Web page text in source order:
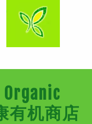
Organic
有机商店